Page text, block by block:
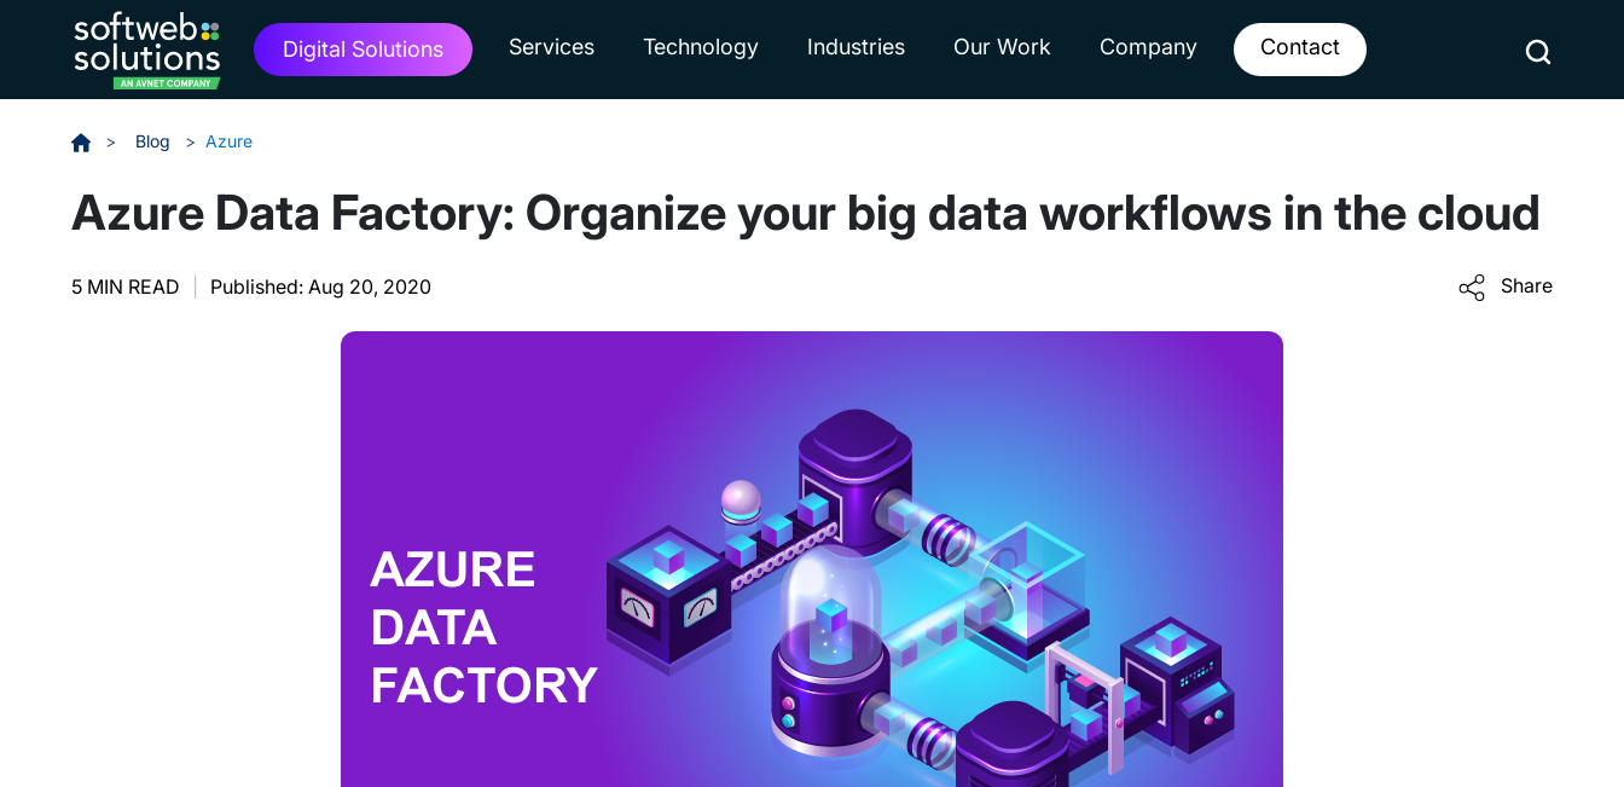
Digital Solutions Services Technology Industries Our Work Company Contact
> Blog > Azure
Azure Data Factory: Organize your big data workflows in the cloud
5 MIN READ Published: Aug 20, 2020 Share